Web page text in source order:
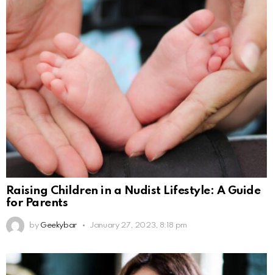
Raising Children in a Nudist Lifestyle: A Guide
for Parents
by Geekybar January 27, 2023, 8:18 pm